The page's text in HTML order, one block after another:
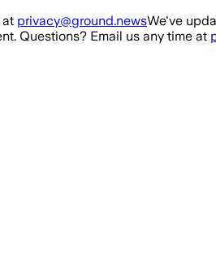
at privacy@ground.newsWe've
Questions? Email us any time at